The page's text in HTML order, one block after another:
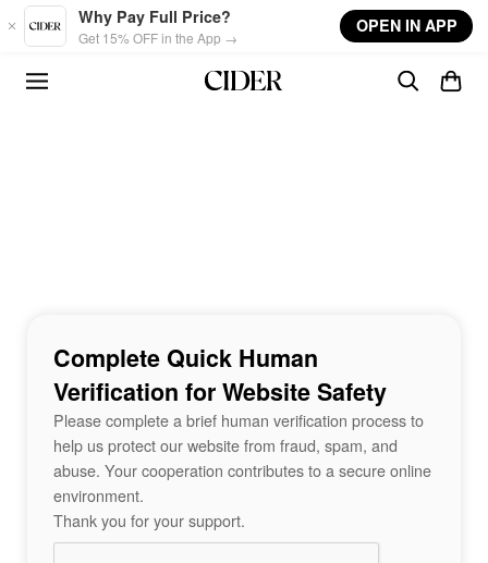
Skip to main content
Why Pay Full Price?
Get 15% OFF in the App →
OPEN IN APP
Complete Quick Human
Verification for Website Safety
Please complete a brief human verification process to
help us protect our website from fraud, spam, and
abuse. Your cooperation contributes to a secure online
environment.
Thank you for your support.